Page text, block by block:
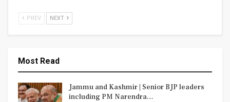
PREV NEXT
Most Read
Jammu and Kashmir | Senior BJP leaders
including PM Narendra…